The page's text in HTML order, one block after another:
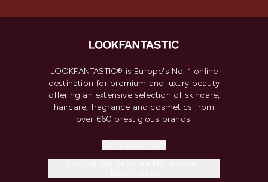
LOOKFANTASTIC® is Europe's No. 1 online
destination for premium and luxury beauty
offering an extensive selection of skincare,
haircare, fragrance and cosmetics from
over 660 prestigious brands.